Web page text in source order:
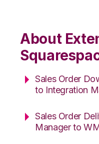
About
Sales Order
to Integration
Sales Order
Manager to